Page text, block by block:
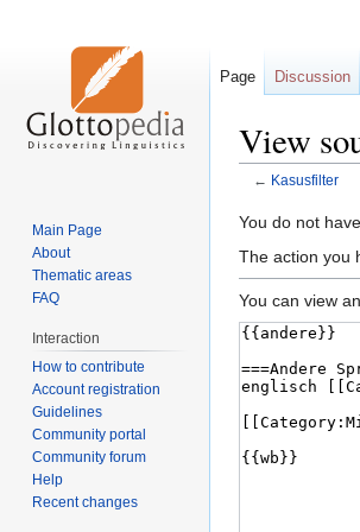
View
← Kasusfilter
Jump
to
Jump
to
You do not
The action you
You can view
Page Discussion
Main Page
About
Thematic areas
FAQ
Interaction
How to contribute
Account registration
Guidelines
Community portal
Community forum
Help
Recent changes